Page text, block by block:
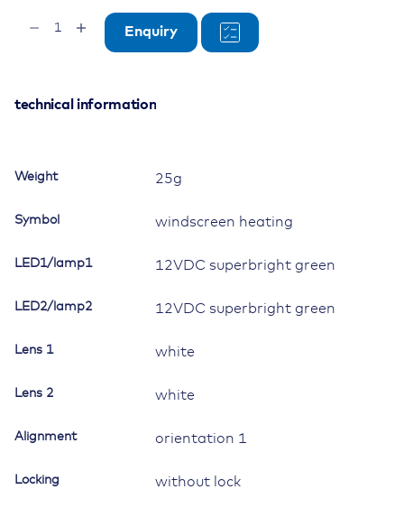
Contura
superbright
LED
superbright
square
and
lens
symbol
heating
Enquiry
technical information
Weight 25g
Symbol windscreen heating
LED1/lamp1 12VDC superbright green
LED2/lamp2 12VDC superbright green
Lens 1 white
Lens 2 white
Alignment orientation 1
Locking without lock